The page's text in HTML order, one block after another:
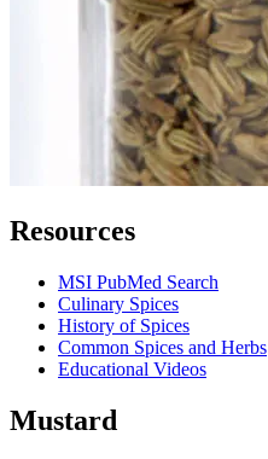
Resources
MSI PubMed Search
Culinary Spices
History of Spices
Common Spices and Herbs
Educational Videos
Mustard